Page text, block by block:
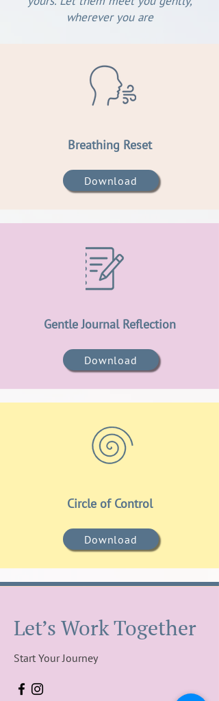
wherever you are
Breathing Reset
Download
Gentle Journal Reflection
Download
Circle of Control
Download
Let’s Work Together
Start Your Journey